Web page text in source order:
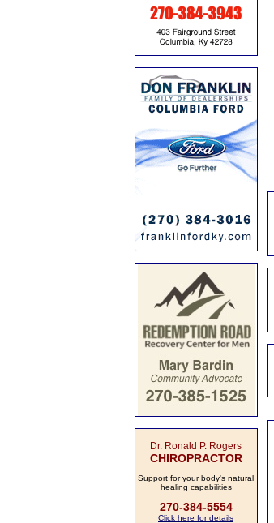
Dr. Ronald P. Rogers
CHIROPRACTOR
Support for your body's natural
healing capabilities
270-384-5554
Click here for details